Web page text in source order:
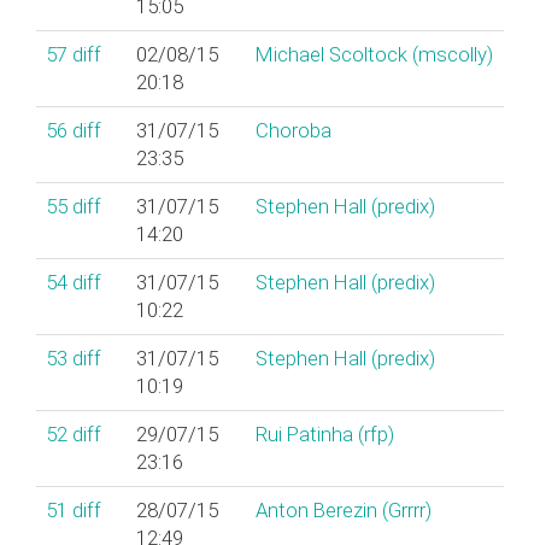
15:05
57 diff
02/08/15
20:18
Michael Scoltock (‎mscolly‎)
56 diff
31/07/15
23:35
Choroba
55 diff
31/07/15
14:20
Stephen Hall (‎predix‎)
54 diff
31/07/15
10:22
Stephen Hall (‎predix‎)
53 diff
31/07/15
10:19
Stephen Hall (‎predix‎)
52 diff
29/07/15
23:16
Rui Patinha (‎rfp‎)
51 diff
28/07/15
12:49
Anton Berezin (‎Grrrr‎)